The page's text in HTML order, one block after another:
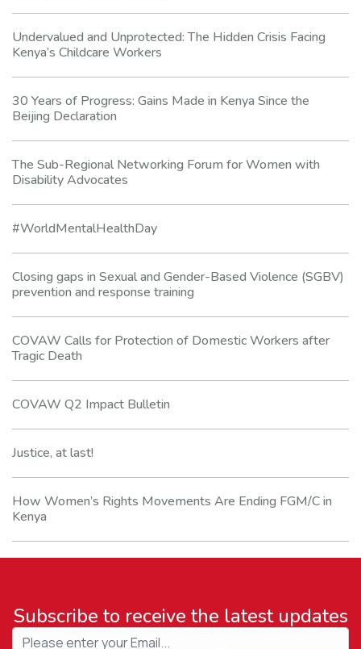
Undervalued and Unprotected: The Hidden Crisis Facing
Kenya’s Childcare Workers
30 Years of Progress: Gains Made in Kenya Since the
Beijing Declaration
The Sub-Regional Networking Forum for Women with
Disability Advocates
#WorldMentalHealthDay
Closing gaps in Sexual and Gender-Based Violence (SGBV)
prevention and response training
COVAW Calls for Protection of Domestic Workers after
Tragic Death
COVAW Q2 Impact Bulletin
Justice, at last!
How Women’s Rights Movements Are Ending FGM/C in
Kenya
Subscribe to receive the latest updates